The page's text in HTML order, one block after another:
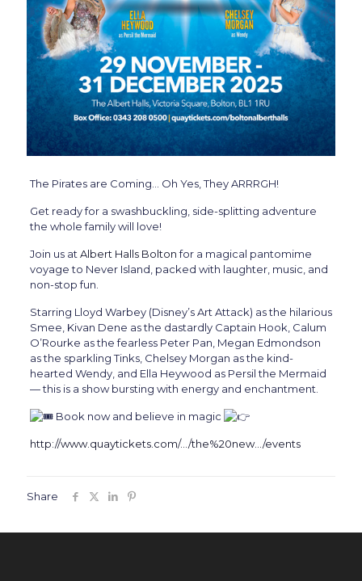
The Pirates are Coming… Oh Yes, They ARRRGH!
Get ready for a swashbuckling, side-splitting adventure
the whole family will love!
Join us at Albert Halls Boltonfor a magical pantomime
voyage to Never Island, packed with laughter, music, and
non-stop fun.
Starring Lloyd Warbey (Disney’s Art Attack) as the hilarious
Smee, Kivan Dene as the dastardly Captain Hook, Calum
O’Rourke as the fearless Peter Pan, Megan Edmondson
as the sparkling Tinks, Chelsey Morgan as the kind-
hearted Wendy, and Ella Heywood as Persil the Mermaid
— this is a show bursting with energy and enchantment.
Book now and believe in magic
http://www.quaytickets.com/…/the%20new…/events
Share